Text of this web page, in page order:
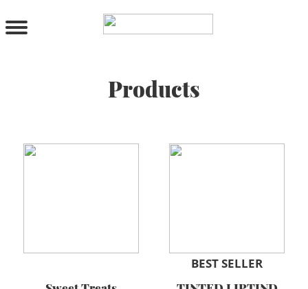
PRODUCTS
Serum & Treatment
Moisturizer
Products
BEST SELLER